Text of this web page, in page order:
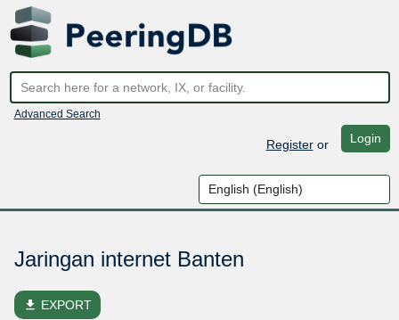
Advanced Search
Registeror Login
Jaringan internet Banten
file_download EXPORT